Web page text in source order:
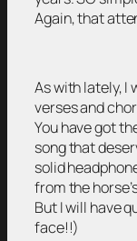
Again, that
As with lately, I
verses and
You have got
song that
solid
from the
But I will have
face!!)